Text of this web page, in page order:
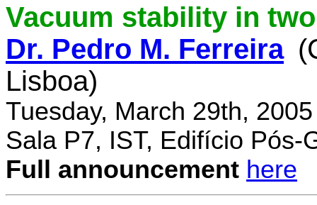
Vacuum stability in
Dr. Pedro M. Ferreira
Lisboa)
Tuesday, March 29th,
Sala P7, IST, Edifício Pós-
Full announcement here